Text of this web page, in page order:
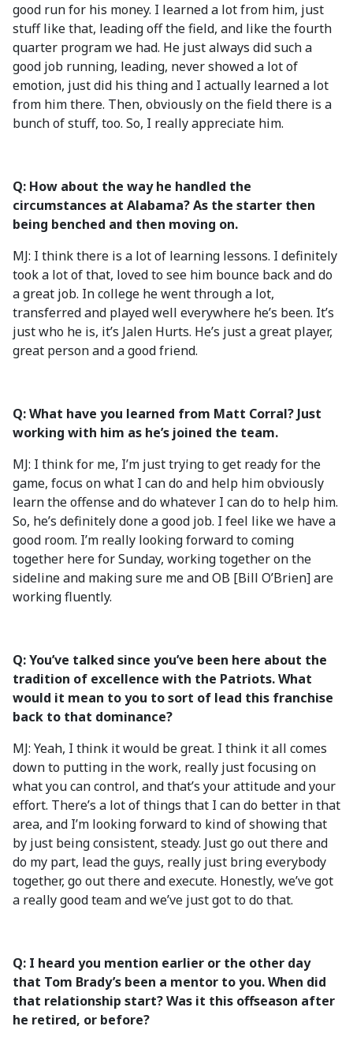
good run for his money. I learned a lot from him, just
stuff like that, leading off the field, and like the fourth
quarter program we had. He just always did such a
good job running, leading, never showed a lot of
emotion, just did his thing and I actually learned a lot
from him there. Then, obviously on the field there is a
bunch of stuff, too. So, I really appreciate him.
Q: How about the way he handled the
circumstances at Alabama? As the starter then
being benched and then moving on.
MJ: I think there is a lot of learning lessons. I definitely
took a lot of that, loved to see him bounce back and do
a great job. In college he went through a lot,
transferred and played well everywhere he’s been. It’s
just who he is, it’s Jalen Hurts. He’s just a great player,
great person and a good friend.
Q: What have you learned from Matt Corral? Just
working with him as he’s joined the team.
MJ: I think for me, I’m just trying to get ready for the
game, focus on what I can do and help him obviously
learn the offense and do whatever I can do to help him.
So, he’s definitely done a good job. I feel like we have a
good room. I’m really looking forward to coming
together here for Sunday, working together on the
sideline and making sure me and OB [Bill O’Brien] are
working fluently.
Q: You’ve talked since you’ve been here about the
tradition of excellence with the Patriots. What
would it mean to you to sort of lead this franchise
back to that dominance?
MJ: Yeah, I think it would be great. I think it all comes
down to putting in the work, really just focusing on
what you can control, and that’s your attitude and your
effort. There’s a lot of things that I can do better in that
area, and I’m looking forward to kind of showing that
by just being consistent, steady. Just go out there and
do my part, lead the guys, really just bring everybody
together, go out there and execute. Honestly, we’ve got
a really good team and we’ve just got to do that.
Q: I heard you mention earlier or the other day
that Tom Brady’s been a mentor to you. When did
that relationship start? Was it this offseason after
he retired, or before?